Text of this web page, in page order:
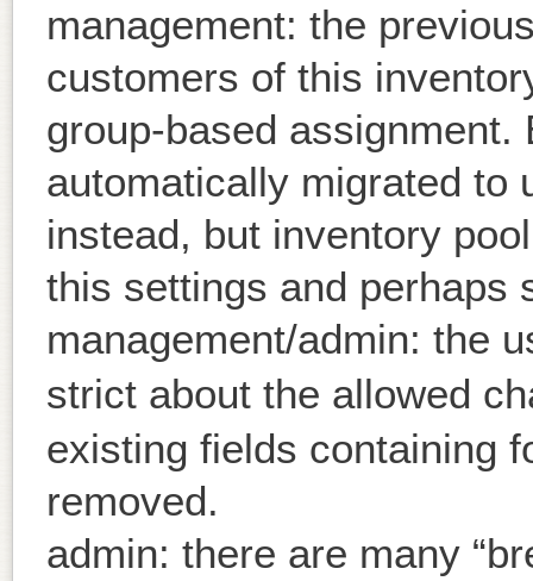
management: the
customers of this
group-based
automatically migrated to
instead, but inventory
this settings and perhaps
management/admin: the
strict about the allowed
existing fields containing
removed.
admin: there are many